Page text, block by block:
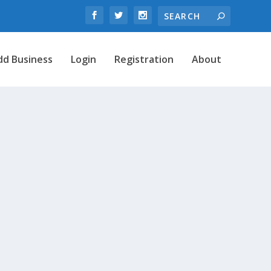
Business Login Registration About